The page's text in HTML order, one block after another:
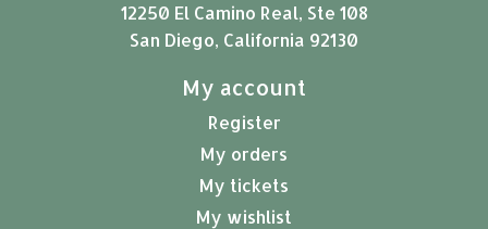
12250 El Camino Real, Ste 108
San Diego, California 92130
My account
Register
My orders
My tickets
My wishlist